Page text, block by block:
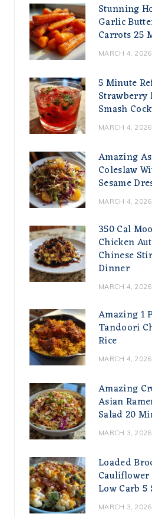
Stunning
Garlic
Carrots 25
MARCH 4, 2026
5 Minute
Strawberry
Smash
MARCH 4, 2026
Amazing
Coleslaw
Sesame
MARCH 4, 2026
350 Cal
Chicken
Chinese
Dinner
MARCH 4, 2026
Amazing 1
Tandoori
Rice
MARCH 4, 2026
Amazing
Asian
Salad 20
MARCH 3, 2026
Loaded
Cauliflower
Low Carb 5
MARCH 3, 2026